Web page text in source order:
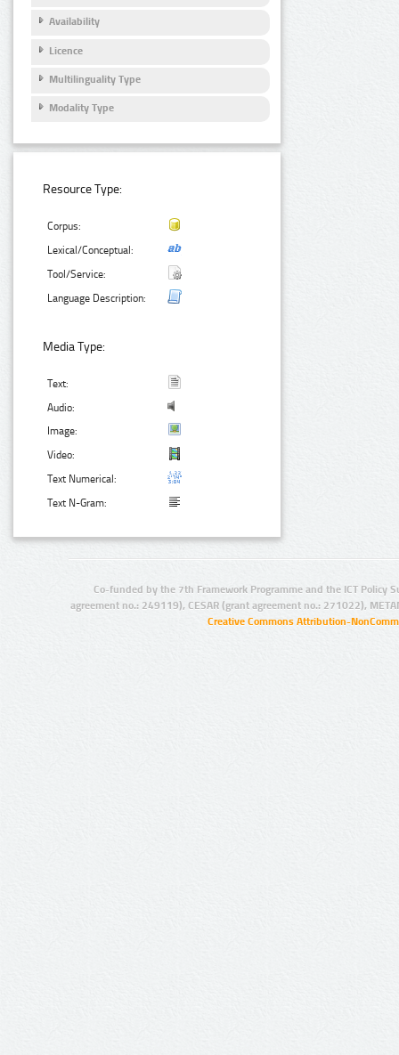
Availability
Licence
Multilinguality Type
Modality Type
Resource Type:
Corpus:
Lexical/Conceptual:
Tool/Service:
Language Description:
Media Type:
Text:
Audio:
Image:
Video:
Text Numerical:
Text N-Gram:
Co-funded by the 7th Framework Programme and the ICT Policy
agreement no.: 249119), CESAR (grant agreement no.: 271022),
Creative Commons Attribution-